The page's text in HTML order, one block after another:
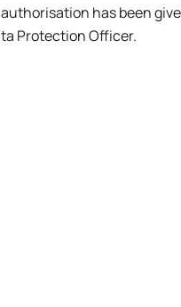
has been
Protection Officer.